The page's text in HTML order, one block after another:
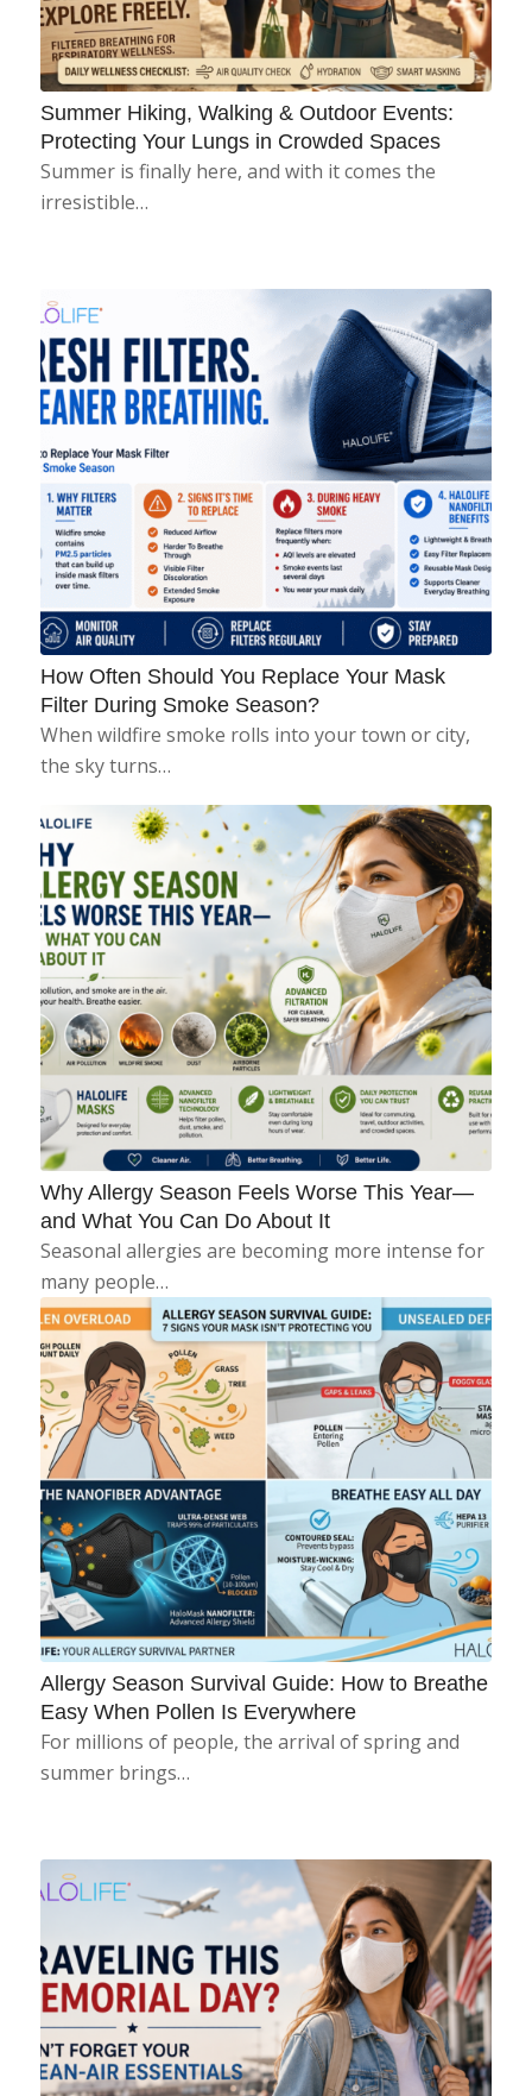
Summer Hiking, Walking & Outdoor Events:
Protecting Your Lungs in Crowded Spaces
Summer is finally here, and with it comes the
irresistible…
How Often Should You Replace Your Mask
Filter During Smoke Season?
When wildfire smoke rolls into your town or city,
the sky turns…
Why Allergy Season Feels Worse This Year—
and What You Can Do About It
Seasonal allergies are becoming more intense for
many people…
Allergy Season Survival Guide: How to Breathe
Easy When Pollen Is Everywhere
For millions of people, the arrival of spring and
summer brings…